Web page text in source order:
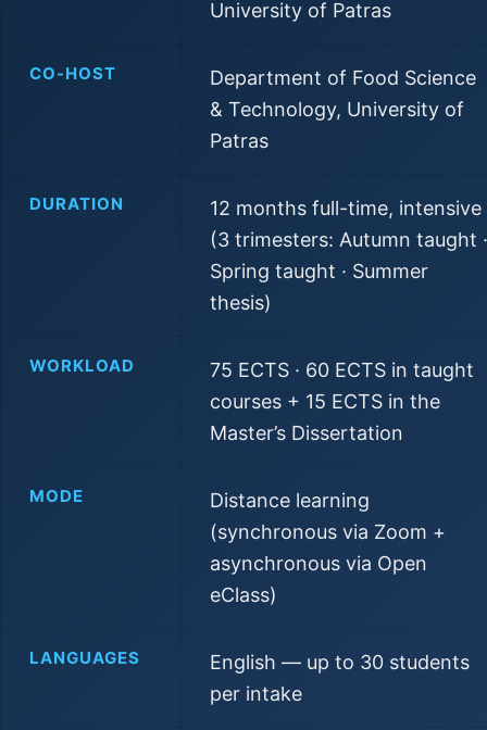
University of Patras
CO-HOST
Department of Food Science
& Technology, University of
Patras
DURATION
12 months full-time, intensive
(3 trimesters: Autumn taught ·
Spring taught · Summer
thesis)
WORKLOAD
75 ECTS · 60 ECTS in taught
courses + 15 ECTS in the
Master’s Dissertation
MODE
Distance learning
(synchronous via Zoom +
asynchronous via Open
eClass)
LANGUAGES
English — up to 30 students
per intake